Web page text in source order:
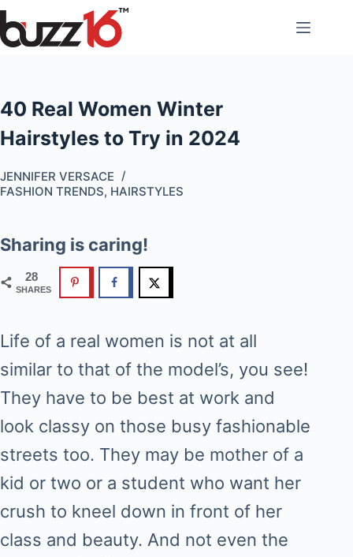
Skip
to
40 Real Women Winter
Hairstyles to Try in 2024
JENNIFER VERSACE
FASHION TRENDS, HAIRSTYLES
Sharing is caring!
28
SHARES
Life of a real women is not at all
similar to that of the model’s, you see!
They have to be best at work and
look classy on those busy fashionable
streets too. They may be mother of a
kid or two or a student who want her
crush to kneel down in front of her
class and beauty. And not even the